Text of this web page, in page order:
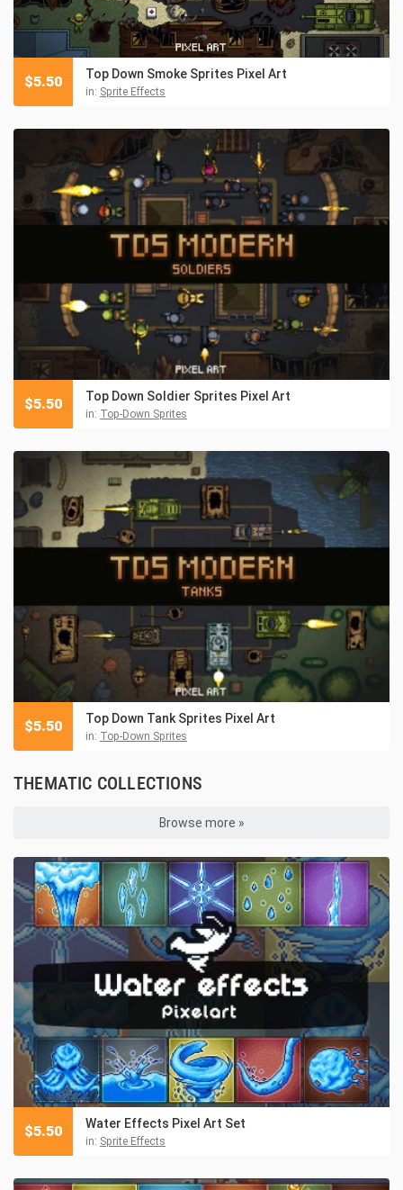
Top Down Smoke Sprites Pixel Art
in: Sprite Effects
$5.50
Top Down Soldier Sprites Pixel Art
in: Top-Down Sprites
$5.50
Top Down Tank Sprites Pixel Art
in: Top-Down Sprites
$5.50
THEMATIC COLLECTIONS
Browse more »
Water Effects Pixel Art Set
in: Sprite Effects
$5.50